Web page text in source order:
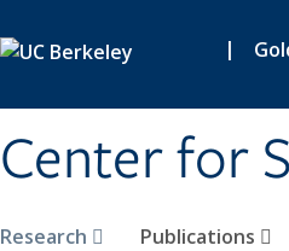
|
Center for
Research Publications